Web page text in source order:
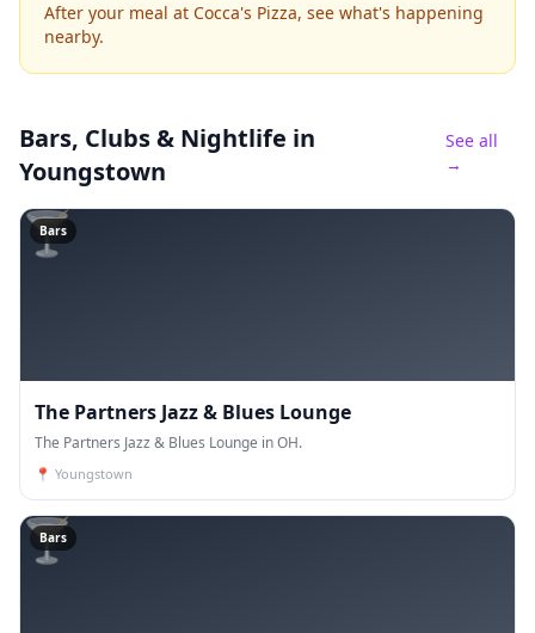
After your meal at Cocca's Pizza, see what's happening
nearby.
Bars, Clubs & Nightlife in
Youngstown
See all
→
🍸
Bars
The Partners Jazz & Blues Lounge
The Partners Jazz & Blues Lounge in OH.
📍 Youngstown
🍸
Bars